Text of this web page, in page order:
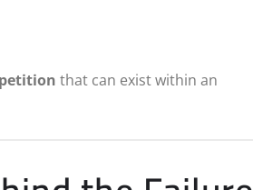
that can exist within an